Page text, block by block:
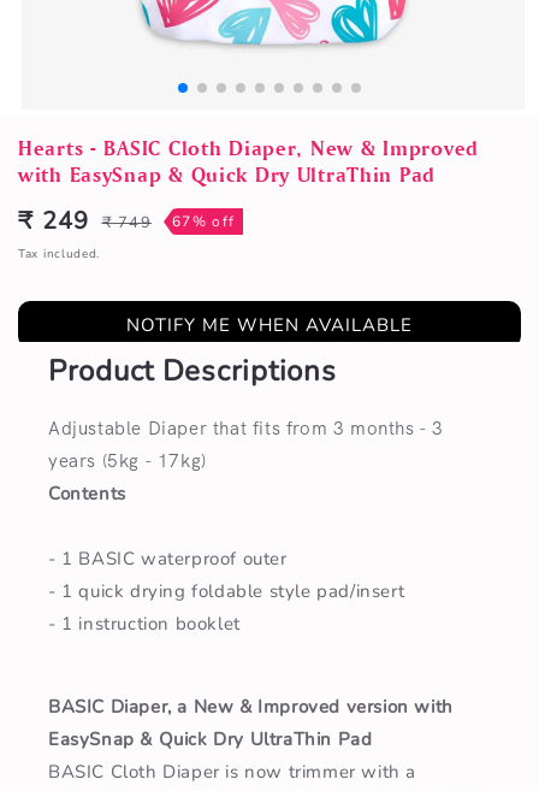
media
in
modal
Hearts - BASIC Cloth Diaper, New & Improved
with EasySnap & Quick Dry UltraThin Pad
Sale
price
₹ 249
Regular
price
₹ 749 67% off
Tax included.
NOTIFY ME WHEN AVAILABLE
Product Descriptions
Adjustable Diaper that fits from 3 months - 3
years (5kg - 17kg)
Contents
- 1 BASIC waterproof outer
- 1 quick drying foldable style pad/insert
- 1 instruction booklet
BASIC Diaper, a New & Improved version with
EasySnap & Quick Dry UltraThin Pad
BASIC Cloth Diaper is now trimmer with a